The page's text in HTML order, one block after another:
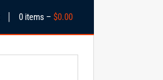
0 items – $0.00